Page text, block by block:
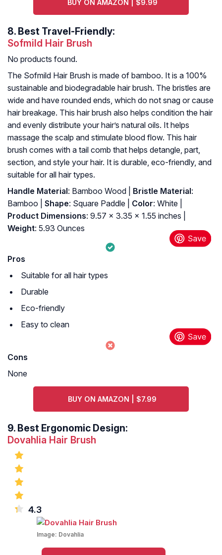
BUY ON AMAZON | $9.99
8. Best Travel-Friendly:
Sofmild Hair Brush
No products found.
The Sofmild Hair Brush is made of bamboo. It is a 100%
sustainable and biodegradable hair brush. The bristles are
wide and have rounded ends, which do not snag or cause
hair breakage. This hair brush also helps condition the hair
and evenly distribute your hair’s natural oils. It helps
massage the scalp and stimulate blood flow. This hair
brush comes with a tail comb that helps detangle, part,
section, and style your hair. It is durable, eco-friendly, and
suitable for all hair types.
Handle Material: Bamboo Wood | Bristle Material:
Bamboo |
Shape: Square Paddle | Color: White |
Product Dimensions: 9.57 x 3.35 x 1.55 inches |
Weight: 5.93 Ounces
Pros
Suitable for all hair types
Durable
Eco-friendly
Easy to clean
Cons
None
BUY ON AMAZON | $7.99
9. Best Ergonomic Design:
Dovahlia Hair Brush
4.3
Image: Dovahlia